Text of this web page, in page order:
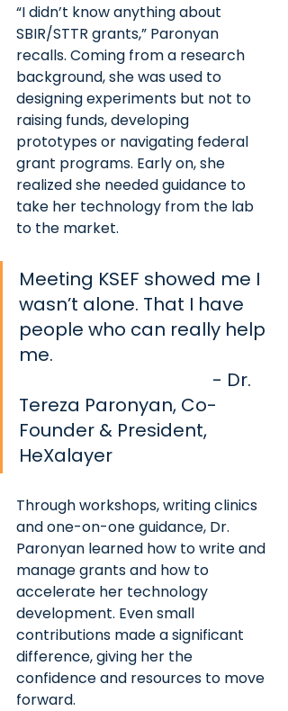
“I didn’t know anything about
SBIR/STTR grants,” Paronyan
recalls. Coming from a research
background, she was used to
designing experiments but not to
raising funds, developing
prototypes or navigating federal
grant programs. Early on, she
realized she needed guidance to
take her technology from the lab
to the market.
Meeting KSEF showed me I
wasn’t alone. That I have
people who can really help
me.
- Dr.
Tereza Paronyan, Co-
Founder & President,
HeXalayer
Through workshops, writing clinics
and one-on-one guidance, Dr.
Paronyan learned how to write and
manage grants and how to
accelerate her technology
development. Even small
contributions made a significant
difference, giving her the
confidence and resources to move
forward.